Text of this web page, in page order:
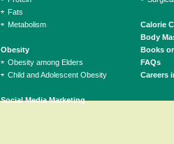
Fats
Metabolism
Obesity
Obesity among Elders
Child and Adolescent Obesity
Social Media Marketing
Calorie
Body
Books
FAQs
Careers